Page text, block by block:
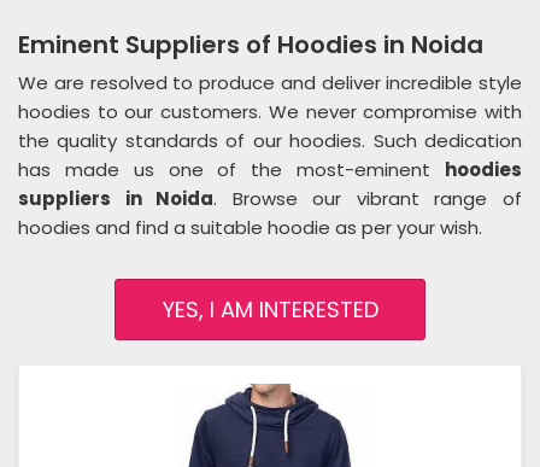
Eminent Suppliers of Hoodies in Noida
We are resolved to produce and deliver incredible style
hoodies to our customers. We never compromise with
the quality standards of our hoodies. Such dedication
has made us one of the most-eminent hoodies
suppliers in Noida. Browse our vibrant range of
hoodies and find a suitable hoodie as per your wish.
YES, I AM INTERESTED